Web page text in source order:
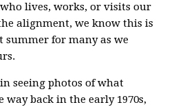
lives, works, or visits our
alignment, we know this is
summer for many as we
seeing photos of what
back in the early 1970s,